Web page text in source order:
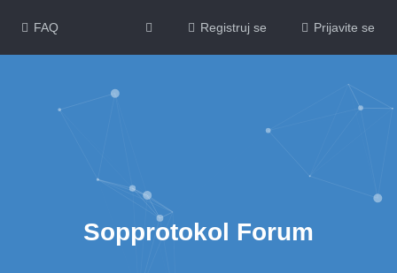
FAQ Prijavite se
Registruj se
Sopprotokol Forum